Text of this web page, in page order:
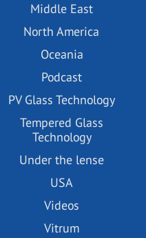
Middle East
North America
Oceania
Podcast
PV Glass Technology
Tempered Glass
Technology
Under the lense
USA
Videos
Vitrum